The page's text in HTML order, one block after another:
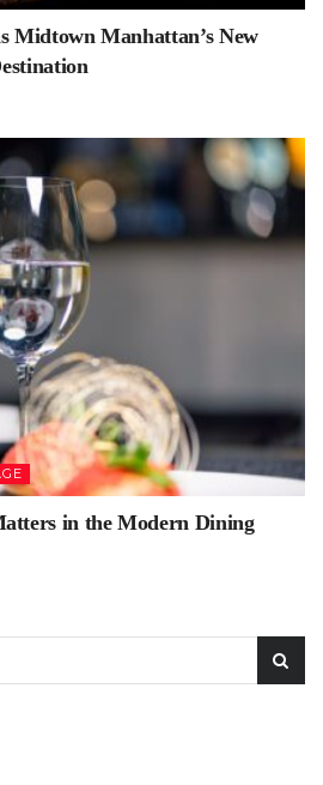
Midtown Manhattan’s New
in the Modern Dining